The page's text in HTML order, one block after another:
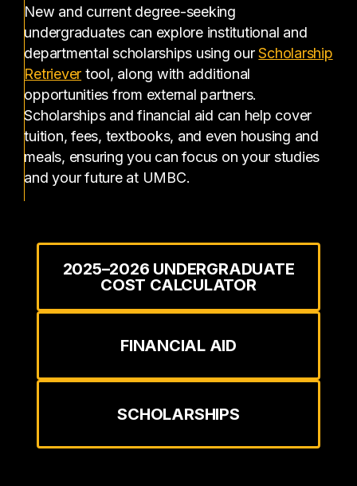
New and current degree-seeking
undergraduates can explore institutional and
departmental scholarships using ourScholarship
Retriever(opens in a new tab)
tool, along with additional
opportunities from external partners.
Scholarships and financial aid can help cover
tuition, fees, textbooks, and even housing and
meals, ensuring you can focus on your studies
and your future at UMBC.
2025–2026 UNDERGRADUATE
COST CALCULATOR
FINANCIAL AID
SCHOLARSHIPS